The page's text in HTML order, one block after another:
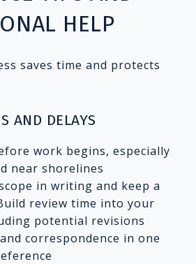
HELP
saves time and protects
AND DELAYS
work begins, especially
near shorelines
in writing and keep a
review time into your
potential revisions
correspondence in one